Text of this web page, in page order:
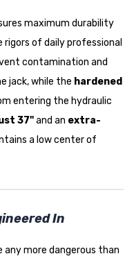
maximum durability
rigors of daily professional
contamination and
jack, while the hardened
entering the hydraulic
37"and an extra-
a low center of
In
any more dangerous than